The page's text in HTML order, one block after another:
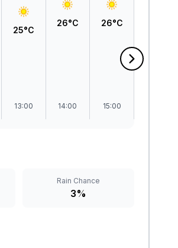
25°C
13:00
26°C
14:00
26°C
15:00
Rain Chance
3%